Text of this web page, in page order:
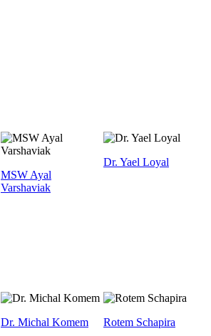
MSW Ayal
Varshaviak
Dr. Yael Loyal
Dr. Michal Komem Rotem Schapira